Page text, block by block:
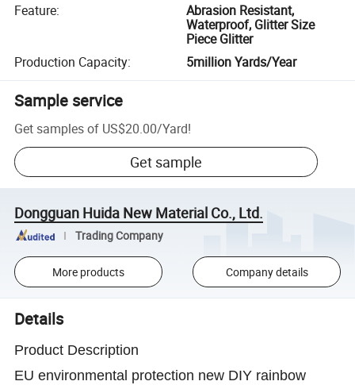
Feature:
Abrasion Resistant,
Waterproof, Glitter Size
Piece Glitter
Production Capacity: 5million Yards/Year
Sample service
Get samples of US$20.00/Yard!
Get sample
Dongguan Huida New Material Co., Ltd.
Trading Company
More products Company details
Details
Product Description
EU environmental protection new DIY rainbow